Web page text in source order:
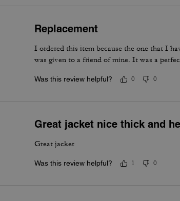
Replacement
I ordered this item because the one that I
was given to a friend of mine. It was a
Was this review helpful? 0 0
Great jacket nice thick and
Great jacket
Was this review helpful? 1 0